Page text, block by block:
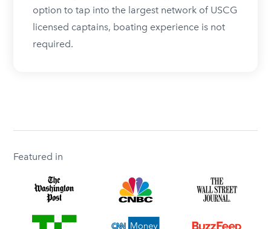
option to tap into the largest network of USCG
licensed captains, boating experience is not
required.
Featured in